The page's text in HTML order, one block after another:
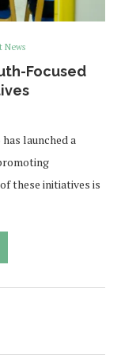
News
Focused
launched a
these initiatives is